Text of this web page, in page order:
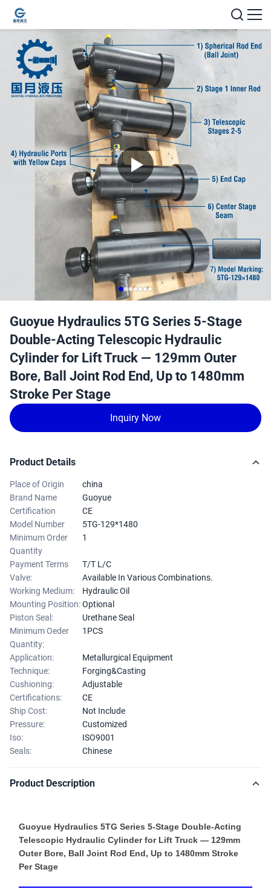
Guoyue Hydraulics 5TG Series 5-Stage
Double-Acting Telescopic Hydraulic
Cylinder for Lift Truck — 129mm Outer
Bore, Ball Joint Rod End, Up to 1480mm
Stroke Per Stage
Inquiry Now
Product Details
Place of Origin
china
Brand Name
Guoyue
Certification
CE
Model Number
5TG-129*1480
Minimum Order
Quantity
1
Payment Terms
T/T L/C
Valve:
Available In Various Combinations.
Working Medium:
Hydraulic Oil
Mounting Position:Optional
Piston Seal:
Urethane Seal
Minimum Oeder
Quantity:
1PCS
Application:
Metallurgical Equipment
Technique:
Forging&Casting
Cushioning:
Adjustable
Certifications:
CE
Ship Cost:
Not Include
Pressure:
Customized
Iso:
ISO9001
Seals:
Chinese
Product Description
Guoyue Hydraulics 5TG Series 5-Stage Double-Acting
Telescopic Hydraulic Cylinder for Lift Truck — 129mm
Outer Bore, Ball Joint Rod End, Up to 1480mm Stroke
Per Stage